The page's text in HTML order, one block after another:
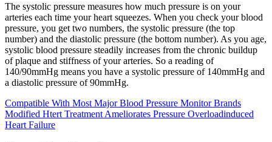
The systolic pressure measures how much pressure is on your
arteries each time your heart squeezes. When you check your blood
pressure, you get two numbers, the systolic pressure (the top
number) and the diastolic pressure (the bottom number). As you age,
systolic blood pressure steadily increases from the chronic buildup
of plaque and stiffness of your arteries. So a reading of
140/90mmHg means you have a systolic pressure of 140mmHg and
a diastolic pressure of 90mmHg.
Compatible With Most Major Blood Pressure Monitor Brands
Modified Htert Treatment Ameliorates Pressure Overloadinduced
Heart Failure